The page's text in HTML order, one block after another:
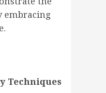
embracing
.
Techniques